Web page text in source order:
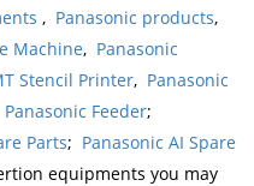
, Panasonic products,
Machine, Panasonic
Stencil Printer, Panasonic
Panasonic Feeder;
Parts; Panasonic AI Spare
equipments you may